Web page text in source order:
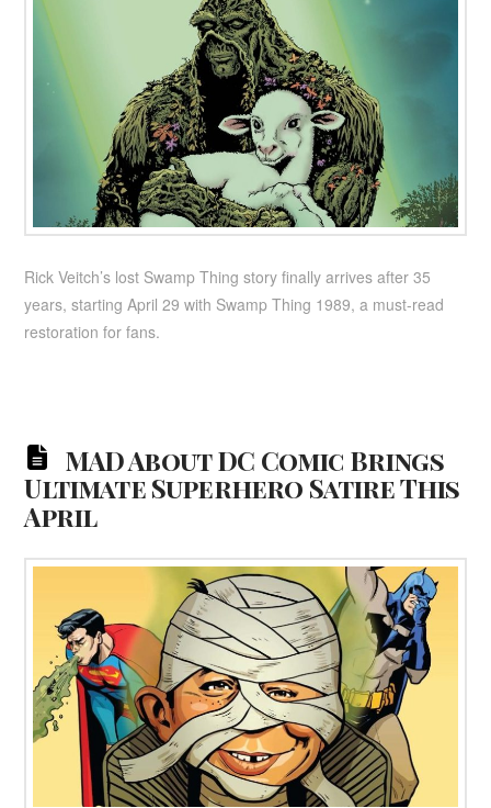
Rick Veitch’s lost Swamp Thing story finally arrives after 35
years, starting April 29 with Swamp Thing 1989, a must-read
restoration for fans.
MAD About DC Comic Brings
Ultimate Superhero Satire This
April